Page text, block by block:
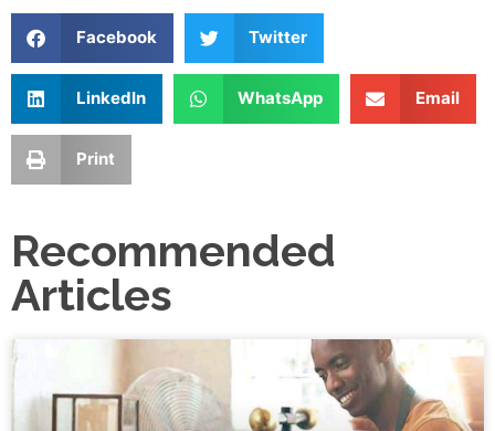
Facebook Twitter
LinkedIn WhatsApp Email
Print
Recommended
Articles